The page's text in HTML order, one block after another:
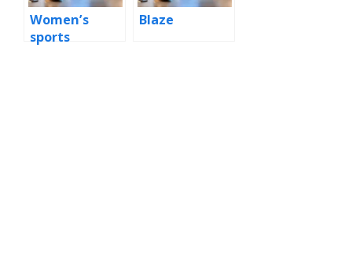
Women’s
sports
Blaze